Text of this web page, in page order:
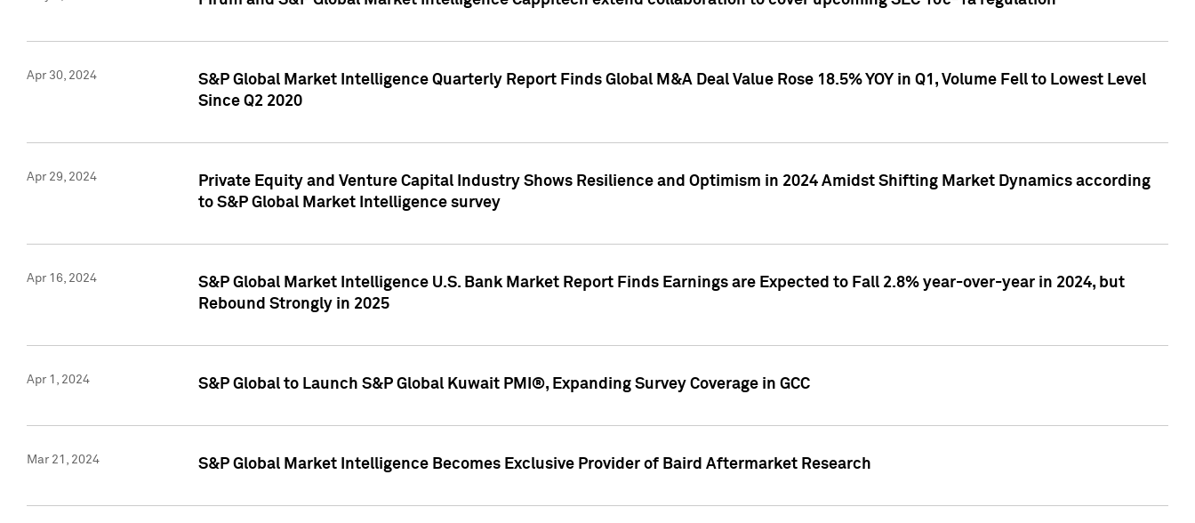
Apr 30, 2024
S&P Global Market Intelligence Quarterly Report Finds Global M&A Deal Value Rose 18.5% YOY in Q1, Volume Fell to Lowest Level
Since Q2 2020
Apr 29, 2024
Private Equity and Venture Capital Industry Shows Resilience and Optimism in 2024 Amidst Shifting Market Dynamics according
to S&P Global Market Intelligence survey
Apr 16, 2024
S&P Global Market Intelligence U.S. Bank Market Report Finds Earnings are Expected to Fall 2.8% year-over-year in 2024, but
Rebound Strongly in 2025
Apr 1, 2024 S&P Global to Launch S&P Global Kuwait PMI®, Expanding Survey Coverage in GCC
Mar 21, 2024 S&P Global Market Intelligence Becomes Exclusive Provider of Baird Aftermarket Research